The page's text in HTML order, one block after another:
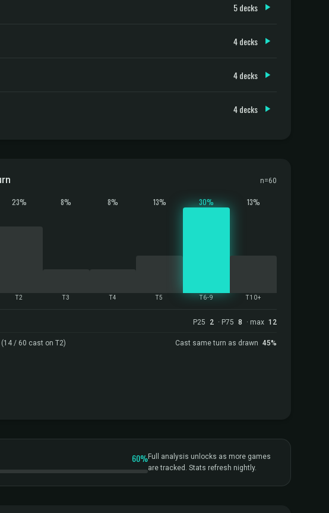
5 decks
4 decks
4 decks
4 decks
n=60
23%
T2
8%
T3
8%
T4
13%
T5
30%
T6-9
13%
T10+
P25 2 · P75 8 · max 12
(14 / 60 cast on T2) Cast same turn as drawn 45%
60%Full analysis unlocks as more games
are tracked. Stats refresh nightly.